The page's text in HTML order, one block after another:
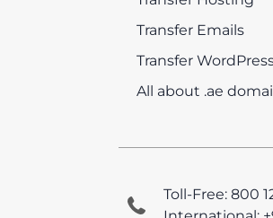
Transfer Emails
Transfer
All about .ae
Toll-Free: 800